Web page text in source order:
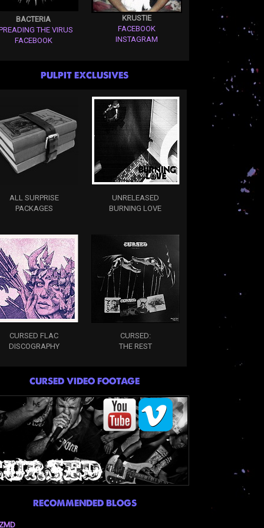
BACTERIA
THE VIRUS
FACEBOOK
KRUSTIE
FACEBOOK
INSTAGRAM
PULPIT EXCLUSIVES
ALL SURPRISE
PACKAGES
UNRELEASED
BURNING LOVE
CURSED FLAC
DISCOGRAPHY
CURSED:
THE REST
CURSED VIDEO FOOTAGE
RECOMMENDED BLOGS